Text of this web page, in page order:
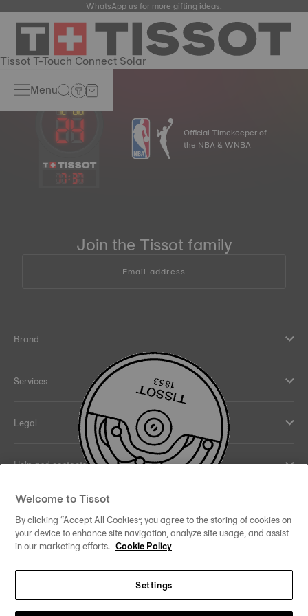
WhatsAppus for more gifting ideas.
Tissot T-Touch Connect Solar
Menu
17: 37
Official Timekeeper of
the NBA & WNBA
Join the Tissot family
Email address
Brand
Services
Legal
Help and contacts
Our commitments
Hong Kong SAR•香港特別行政區 Change country
Welcome to Tissot
By clicking “Accept All Cookies”, you agree to the storing of cookies on
your device to enhance site navigation, analyze site usage, and assist
in our marketing efforts. Cookie Policy
Settings